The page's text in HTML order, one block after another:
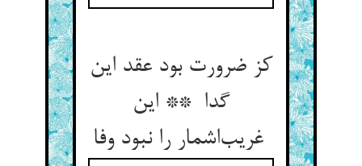
کز ضرورت بود عقد این
گدا ** این
غریب‌اشمار را نبود وفا